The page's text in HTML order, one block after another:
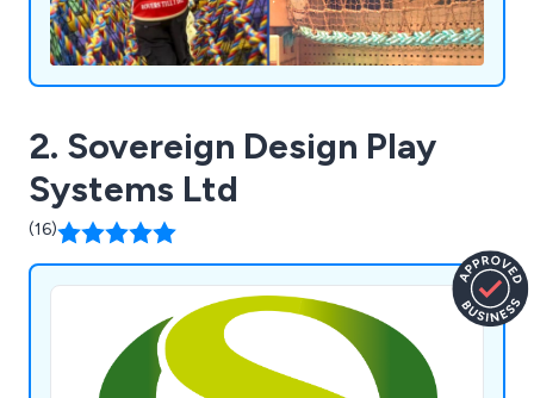
2. Sovereign Design Play
Systems Ltd
(16)